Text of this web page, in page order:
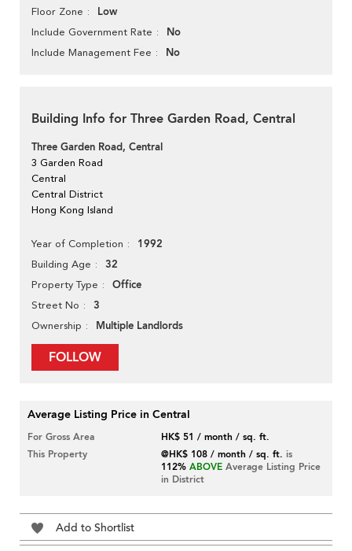
Floor Zone Low
Include Government Rate No
Include Management Fee No
Building Info for Three Garden Road, Central
Three Garden Road, Central
3 Garden Road
Central
Central District
Hong Kong Island
Year of Completion 1992
Building Age 32
Property Type Office
Street No 3
Ownership Multiple Landlords
FOLLOW
Average Listing Price in Central
For Gross Area
HK$ 51 / month / sq. ft.
This Property
@HK$ 108 / month / sq. ft. is
112% ABOVE Average Listing Price
in District
Add to Shortlist